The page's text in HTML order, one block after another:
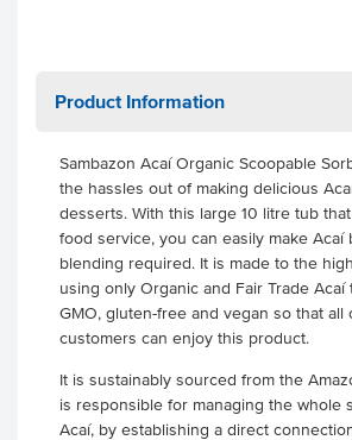
Product Information
Sambazon Acaí Organic Scoopable
the hassles out of making delicious
desserts. With this large 10 litre tub
food service, you can easily make Acaí
blending required. It is made to the
using only Organic and Fair Trade Acaí
GMO, gluten-free and vegan so that all
customers can enjoy this product.
It is sustainably sourced from the
is responsible for managing the whole
Acaí, by establishing a direct